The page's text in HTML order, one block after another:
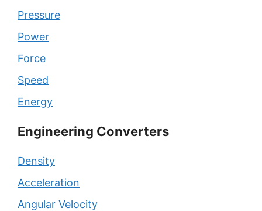
Pressure
Power
Force
Speed
Energy
Engineering Converters
Density
Acceleration
Angular Velocity